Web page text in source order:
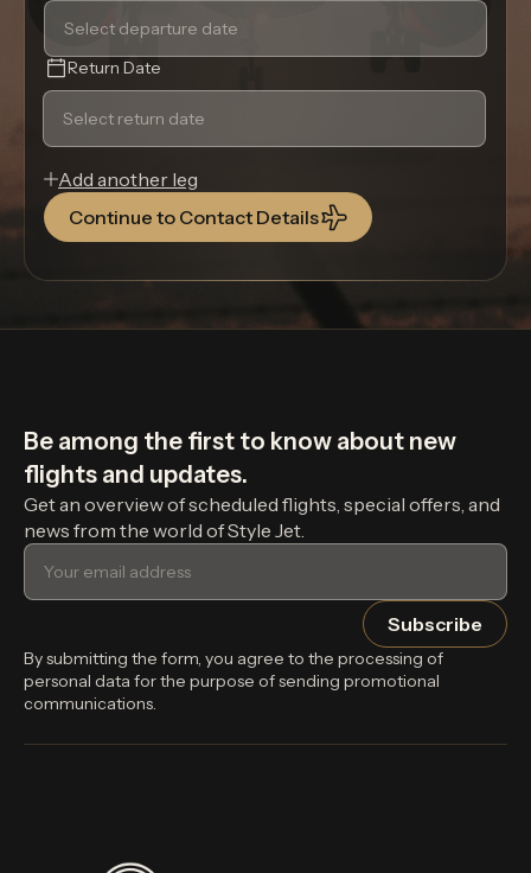
Return Date
Continue to Contact Details
Add another leg
Be among the first to know about new
flights and updates.
Get an overview of scheduled flights, special offers, and
news from the world of Style Jet.
By submitting the form, you agree to the processing of
personal data for the purpose of sending promotional
communications.